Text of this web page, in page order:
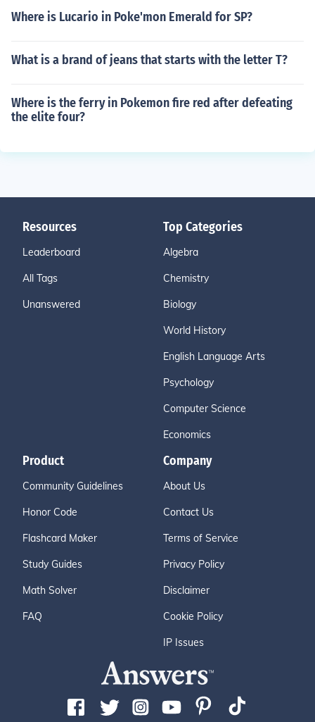
Where is Lucario in Poke'mon Emerald for SP?
What is a brand of jeans that starts with the letter T?
Where is the ferry in Pokemon fire red after defeating
the elite four?
Resources
Leaderboard
All Tags
Unanswered
Top Categories
Algebra
Chemistry
Biology
World History
English Language Arts
Psychology
Computer Science
Economics
Product
Community Guidelines
Honor Code
Flashcard Maker
Study Guides
Math Solver
FAQ
Company
About Us
Contact Us
Terms of Service
Privacy Policy
Disclaimer
Cookie Policy
IP Issues